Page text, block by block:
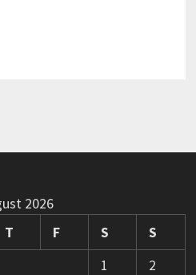
2026
T F S
S
1
2